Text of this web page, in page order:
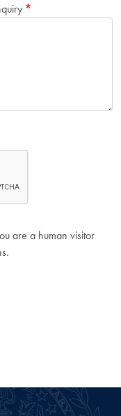
are a human visitor